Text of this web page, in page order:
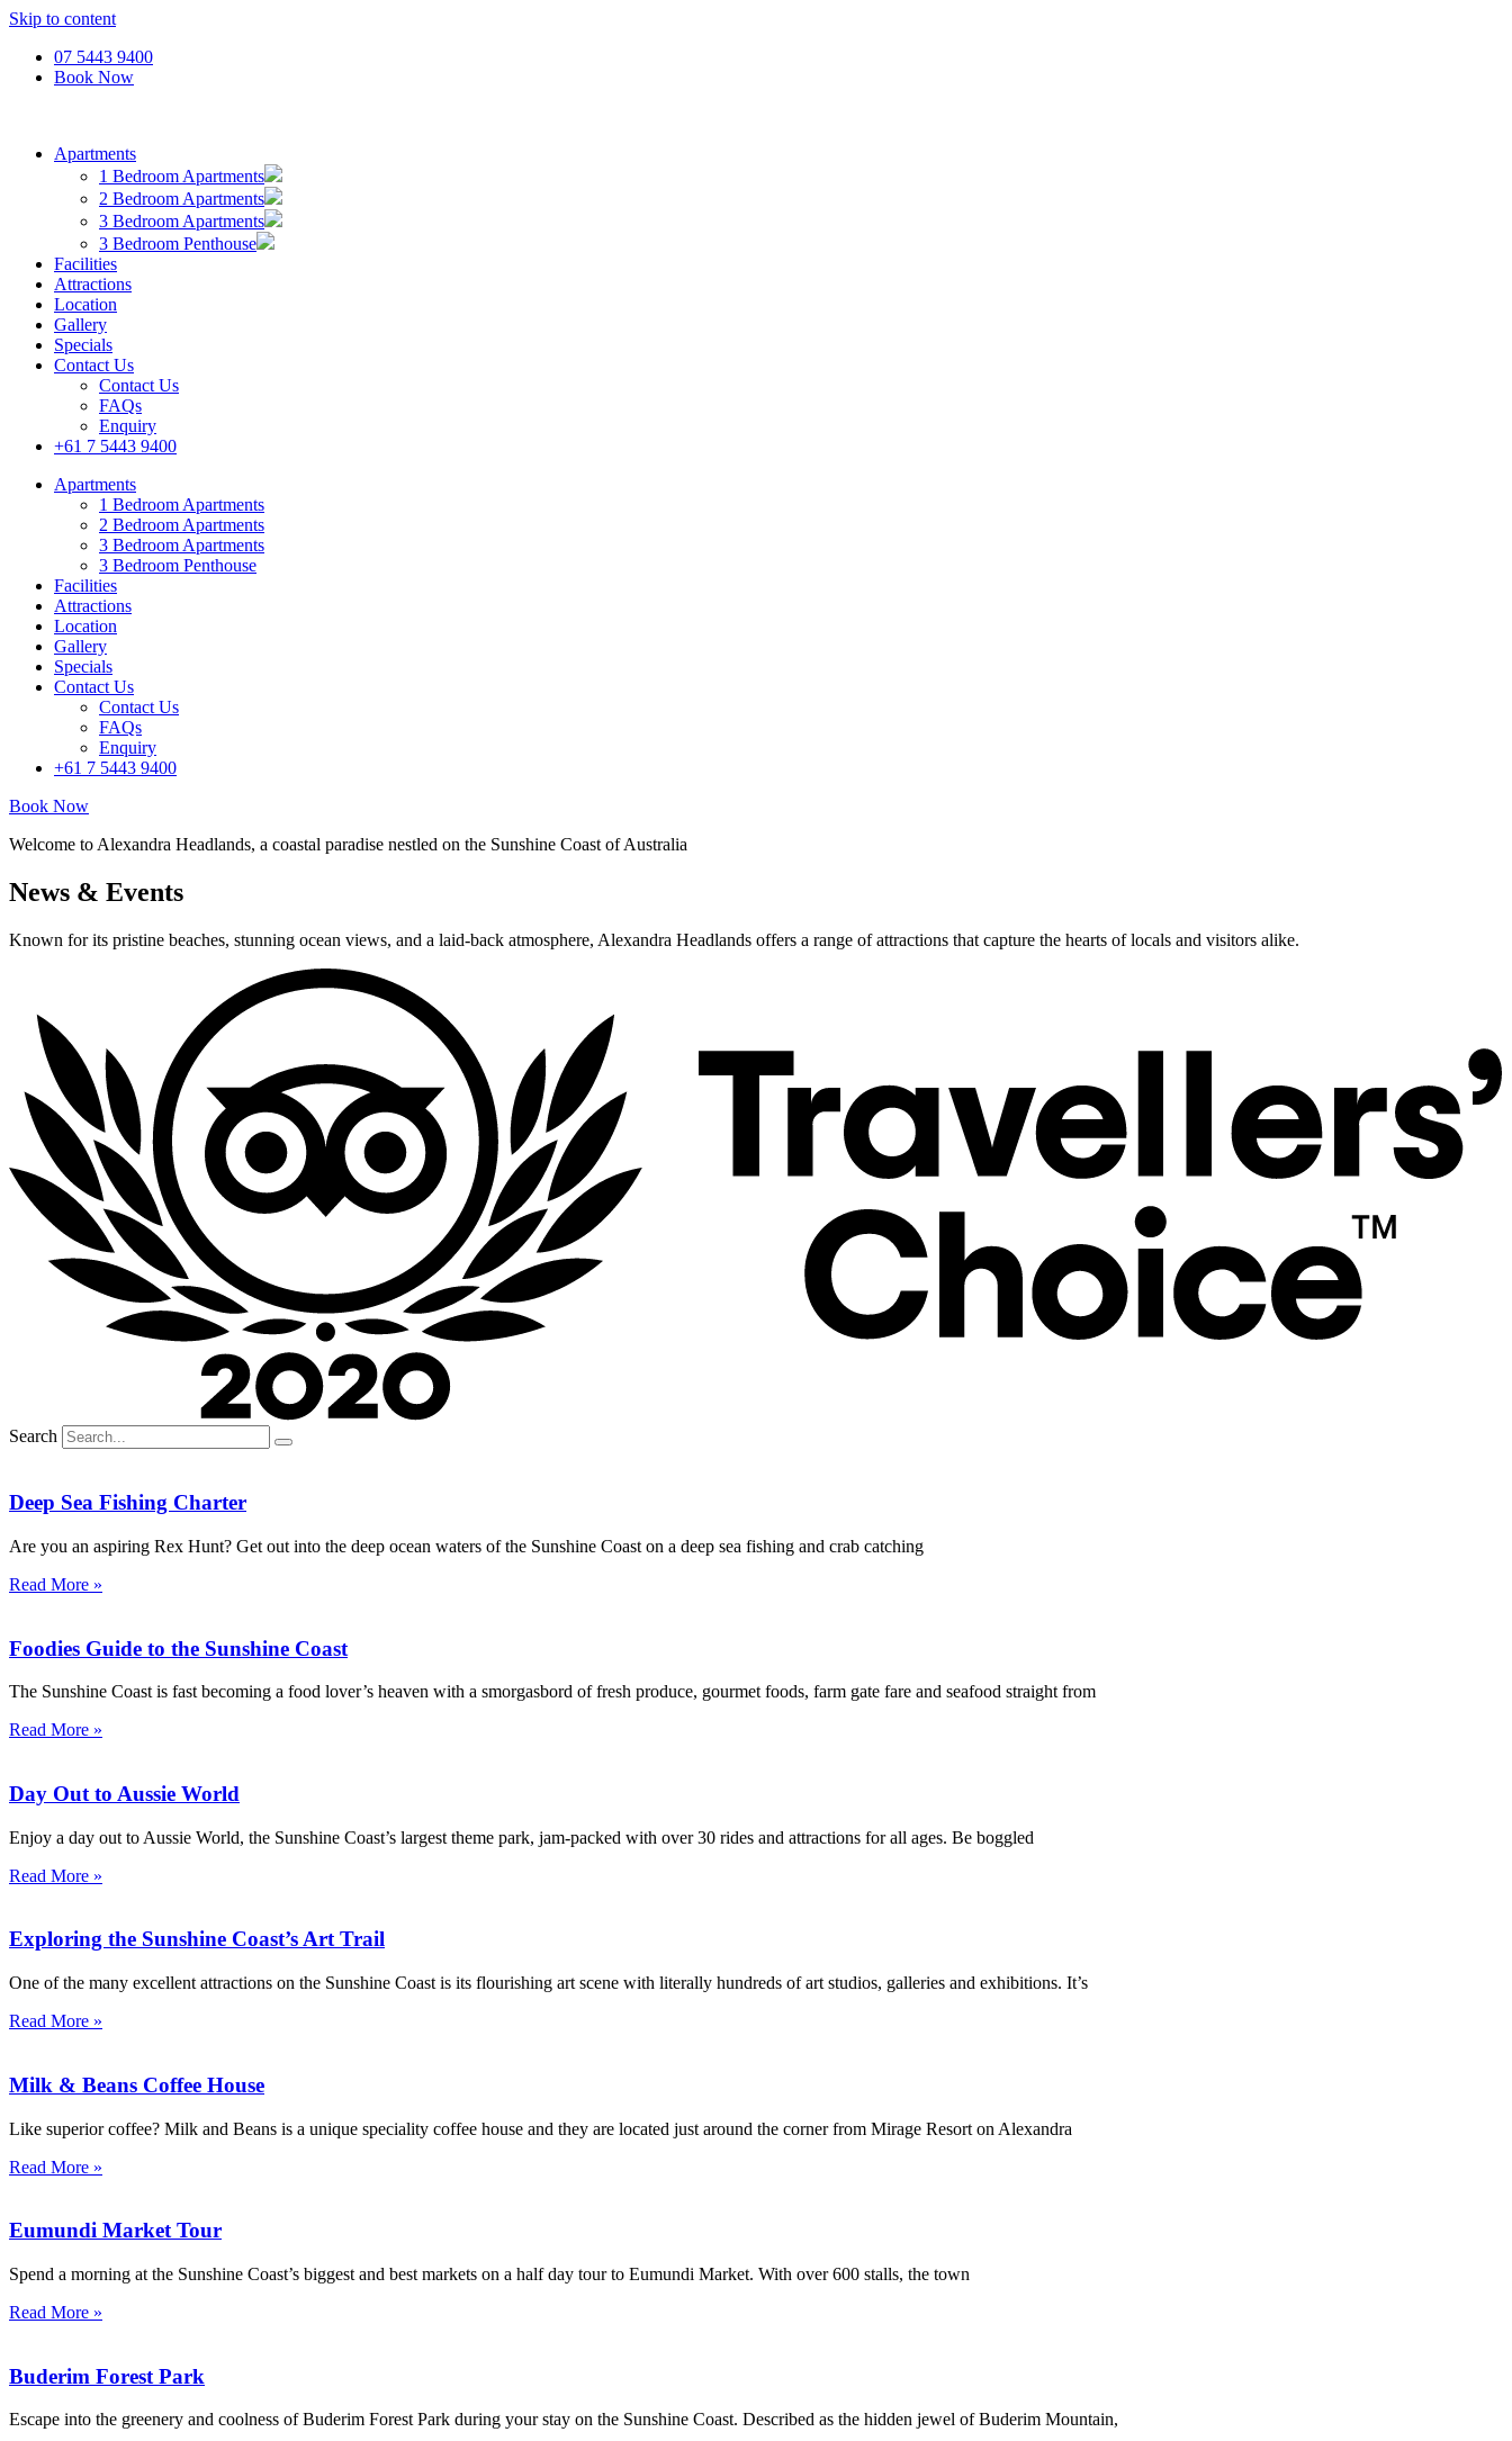
Skip to content
07 5443 9400
Book Now
Apartments
1 Bedroom Apartments
2 Bedroom Apartments
3 Bedroom Apartments
3 Bedroom Penthouse
Facilities
Attractions
Location
Gallery
Specials
Contact Us
Contact Us
FAQs
Enquiry
+61 7 5443 9400
Apartments
1 Bedroom Apartments
2 Bedroom Apartments
3 Bedroom Apartments
3 Bedroom Penthouse
Facilities
Attractions
Location
Gallery
Specials
Contact Us
Contact Us
FAQs
Enquiry
+61 7 5443 9400
Book Now
Welcome to Alexandra Headlands, a coastal paradise nestled on the Sunshine Coast of Australia
News & Events
Known for its pristine beaches, stunning ocean views, and a laid-back atmosphere, Alexandra Headlands offers a range of attractions that capture the hearts of locals and visitors alike.
Search
Deep Sea Fishing Charter
Are you an aspiring Rex Hunt? Get out into the deep ocean waters of the Sunshine Coast on a deep sea fishing and crab catching
Read More »
Foodies Guide to the Sunshine Coast
The Sunshine Coast is fast becoming a food lover’s heaven with a smorgasbord of fresh produce, gourmet foods, farm gate fare and seafood straight from
Read More »
Day Out to Aussie World
Enjoy a day out to Aussie World, the Sunshine Coast’s largest theme park, jam-packed with over 30 rides and attractions for all ages. Be boggled
Read More »
Exploring the Sunshine Coast’s Art Trail
One of the many excellent attractions on the Sunshine Coast is its flourishing art scene with literally hundreds of art studios, galleries and exhibitions. It’s
Read More »
Milk & Beans Coffee House
Like superior coffee? Milk and Beans is a unique speciality coffee house and they are located just around the corner from Mirage Resort on Alexandra
Read More »
Eumundi Market Tour
Spend a morning at the Sunshine Coast’s biggest and best markets on a half day tour to Eumundi Market. With over 600 stalls, the town
Read More »
Buderim Forest Park
Escape into the greenery and coolness of Buderim Forest Park during your stay on the Sunshine Coast. Described as the hidden jewel of Buderim Mountain,